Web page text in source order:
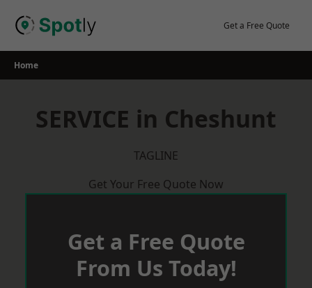
Get a Free Quote
Home
SERVICE in Cheshunt
TAGLINE
Get Your Free Quote Now
Get a Free Quote
From Us Today!